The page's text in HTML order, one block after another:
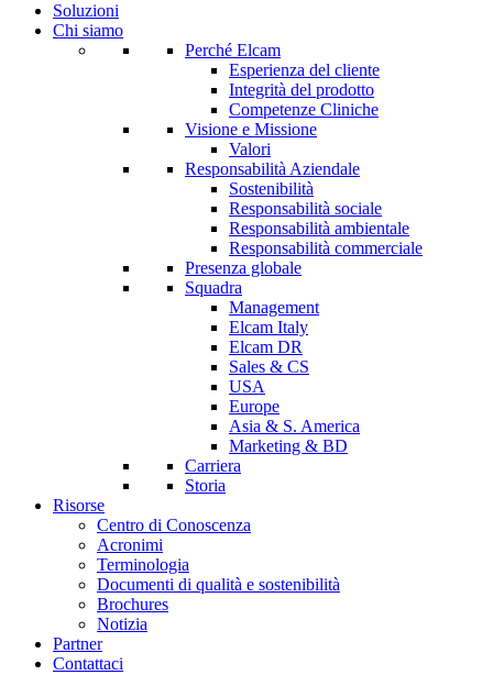
Soluzioni
Chi siamo
Perché Elcam
Esperienza del cliente
Integrità del prodotto
Competenze Cliniche
Visione e Missione
Valori
Responsabilità Aziendale
Sostenibilità
Responsabilità sociale
Responsabilità ambientale
Responsabilità commerciale
Presenza globale
Squadra
Management
Elcam Italy
Elcam DR
Sales & CS
USA
Europe
Asia & S. America
Marketing & BD
Carriera
Storia
Risorse
Centro di Conoscenza
Acronimi
Terminologia
Documenti di qualità e sostenibilità
Brochures
Notizia
Partner
Contattaci